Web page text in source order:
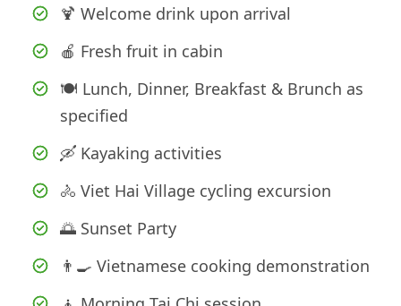
🍹 Welcome drink upon arrival
🍎 Fresh fruit in cabin
🍽️ Lunch, Dinner, Breakfast & Brunch as
specified
🛶 Kayaking activities
🚴 Viet Hai Village cycling excursion
🌅 Sunset Party
👨‍🍳 Vietnamese cooking demonstration